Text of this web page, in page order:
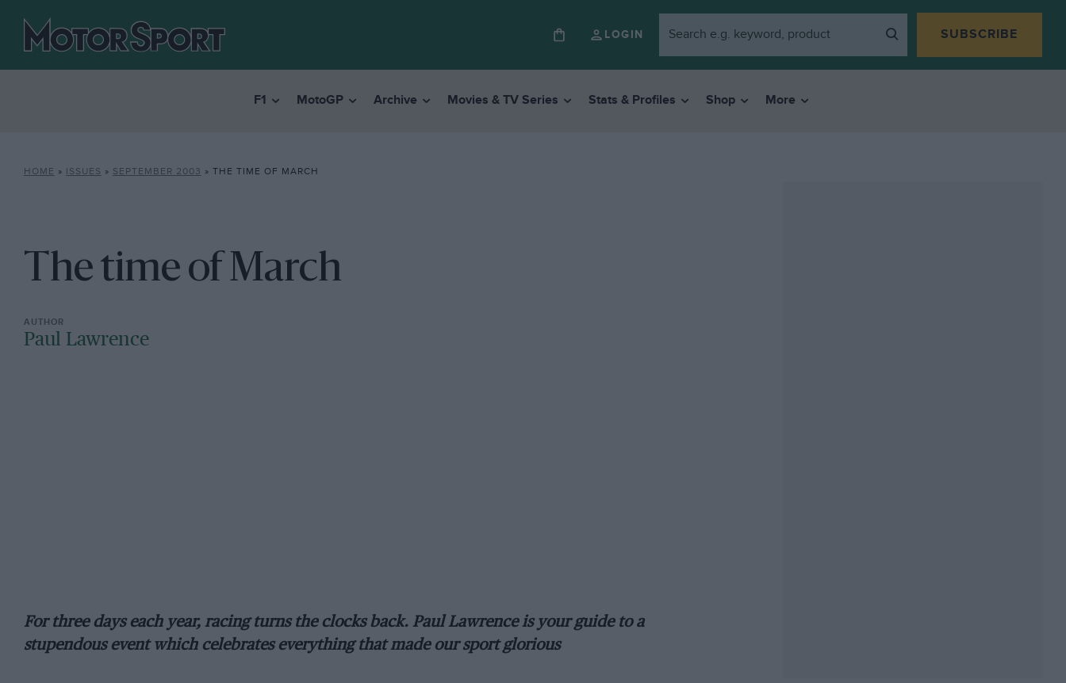
LOGIN SUBSCRIBE
F1 MotoGP Archive Movies & TV Series Stats & Profiles Shop More
HOME » ISSUES » SEPTEMBER 2003 » THE TIME OF MARCH
The time of March
Paul Lawrence
For three days each year, racing turns the clocks back. Paul Lawrence is your guide to a
stupendous event which celebrates everything that made our sport glorious